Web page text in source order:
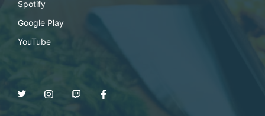
Spotify
Google Play
YouTube